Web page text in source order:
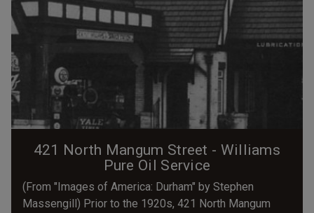
421 North Mangum Street - Williams
Pure Oil Service
(From "Images of America: Durham" by Stephen
Massengill) Prior to the 1920s, 421 North Mangum